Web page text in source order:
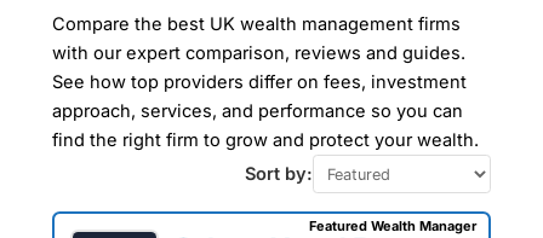
Managers In
Southwark
Our Wealth Management Finder Service
can help you find a wealth manager in
Southwark to take care of all your
financial planning and investment
management needs tailored to your
specific requirements. The wealth
Compare the best UK wealth management firms
with our expert comparison, reviews and guides.
See how top providers differ on fees, investment
approach, services, and performance so you can
find the right firm to grow and protect your wealth.
Sort by:
Featured Wealth Manager